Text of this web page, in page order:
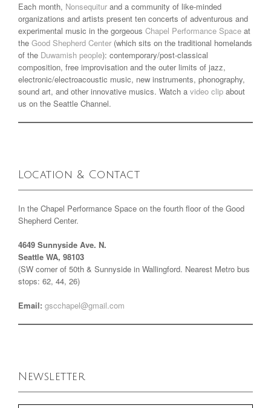
Each month, Nonsequitur and a community of like-minded
organizations and artists present ten concerts of adventurous and
experimental music in the gorgeous Chapel Performance Space at
the Good Shepherd Center (which sits on the traditional homelands
of the Duwamish people): contemporary/post-classical
composition, free improvisation and the outer limits of jazz,
electronic/electroacoustic music, new instruments, phonography,
sound art, and other innovative musics. Watch a video clip about
us on the Seattle Channel.
Location & Contact
In the Chapel Performance Space on the fourth floor of the Good
Shepherd Center.
4649 Sunnyside Ave. N.
Seattle WA, 98103
(SW corner of 50th & Sunnyside in Wallingford. Nearest Metro bus
stops: 62, 44, 26)
Email: gscchapel@gmail.com
Newsletter